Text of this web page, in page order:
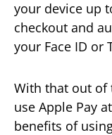
your device up
checkout and
your Face ID or
With that out of
use Apple Pay
benefits of